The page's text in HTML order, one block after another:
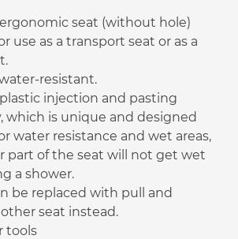
seat (without hole)
use as a transport seat or as a
resistant.
injection and pasting
which is unique and designed
water resistance and wet areas,
part of the seat will not get wet
a shower.
be replaced with pull and
seat instead.
tools